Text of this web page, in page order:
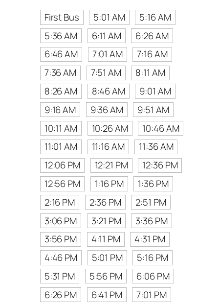
First Bus
5:01 AM
5:16 AM
5:36 AM
6:11 AM
6:26 AM
6:46 AM
7:01 AM
7:16 AM
7:36 AM
7:51 AM
8:11 AM
8:26 AM
8:46 AM
9:01 AM
9:16 AM
9:36 AM
9:51 AM
10:11 AM
10:26 AM
10:46 AM
11:01 AM
11:16 AM
11:36 AM
12:06 PM
12:21 PM
12:36 PM
12:56 PM
1:16 PM
1:36 PM
2:16 PM
2:36 PM
2:51 PM
3:06 PM
3:21 PM
3:36 PM
3:56 PM
4:11 PM
4:31 PM
4:46 PM
5:01 PM
5:16 PM
5:31 PM
5:56 PM
6:06 PM
6:26 PM
6:41 PM 7:01 PM